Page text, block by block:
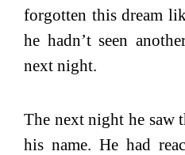
forgotten this dream
he hadn’t seen
next night.
The next night he saw
his name. He had